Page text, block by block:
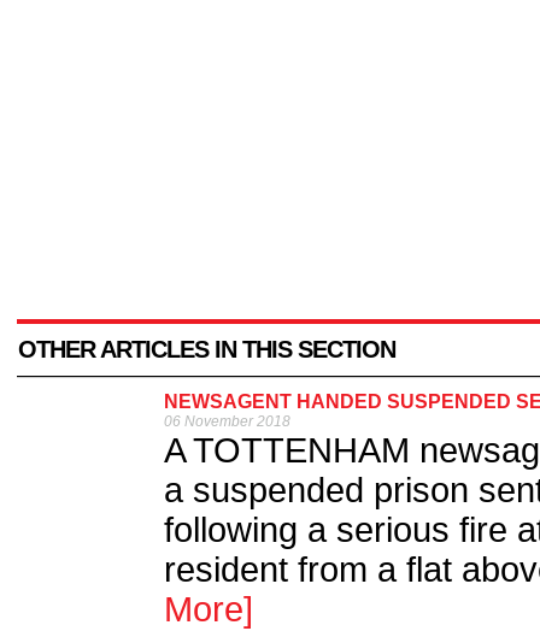
OTHER ARTICLES IN THIS SECTION
NEWSAGENT HANDED SUSPENDED
06 November 2018
A TOTTENHAM
a suspended prison
following a serious fire
resident from a flat
More]